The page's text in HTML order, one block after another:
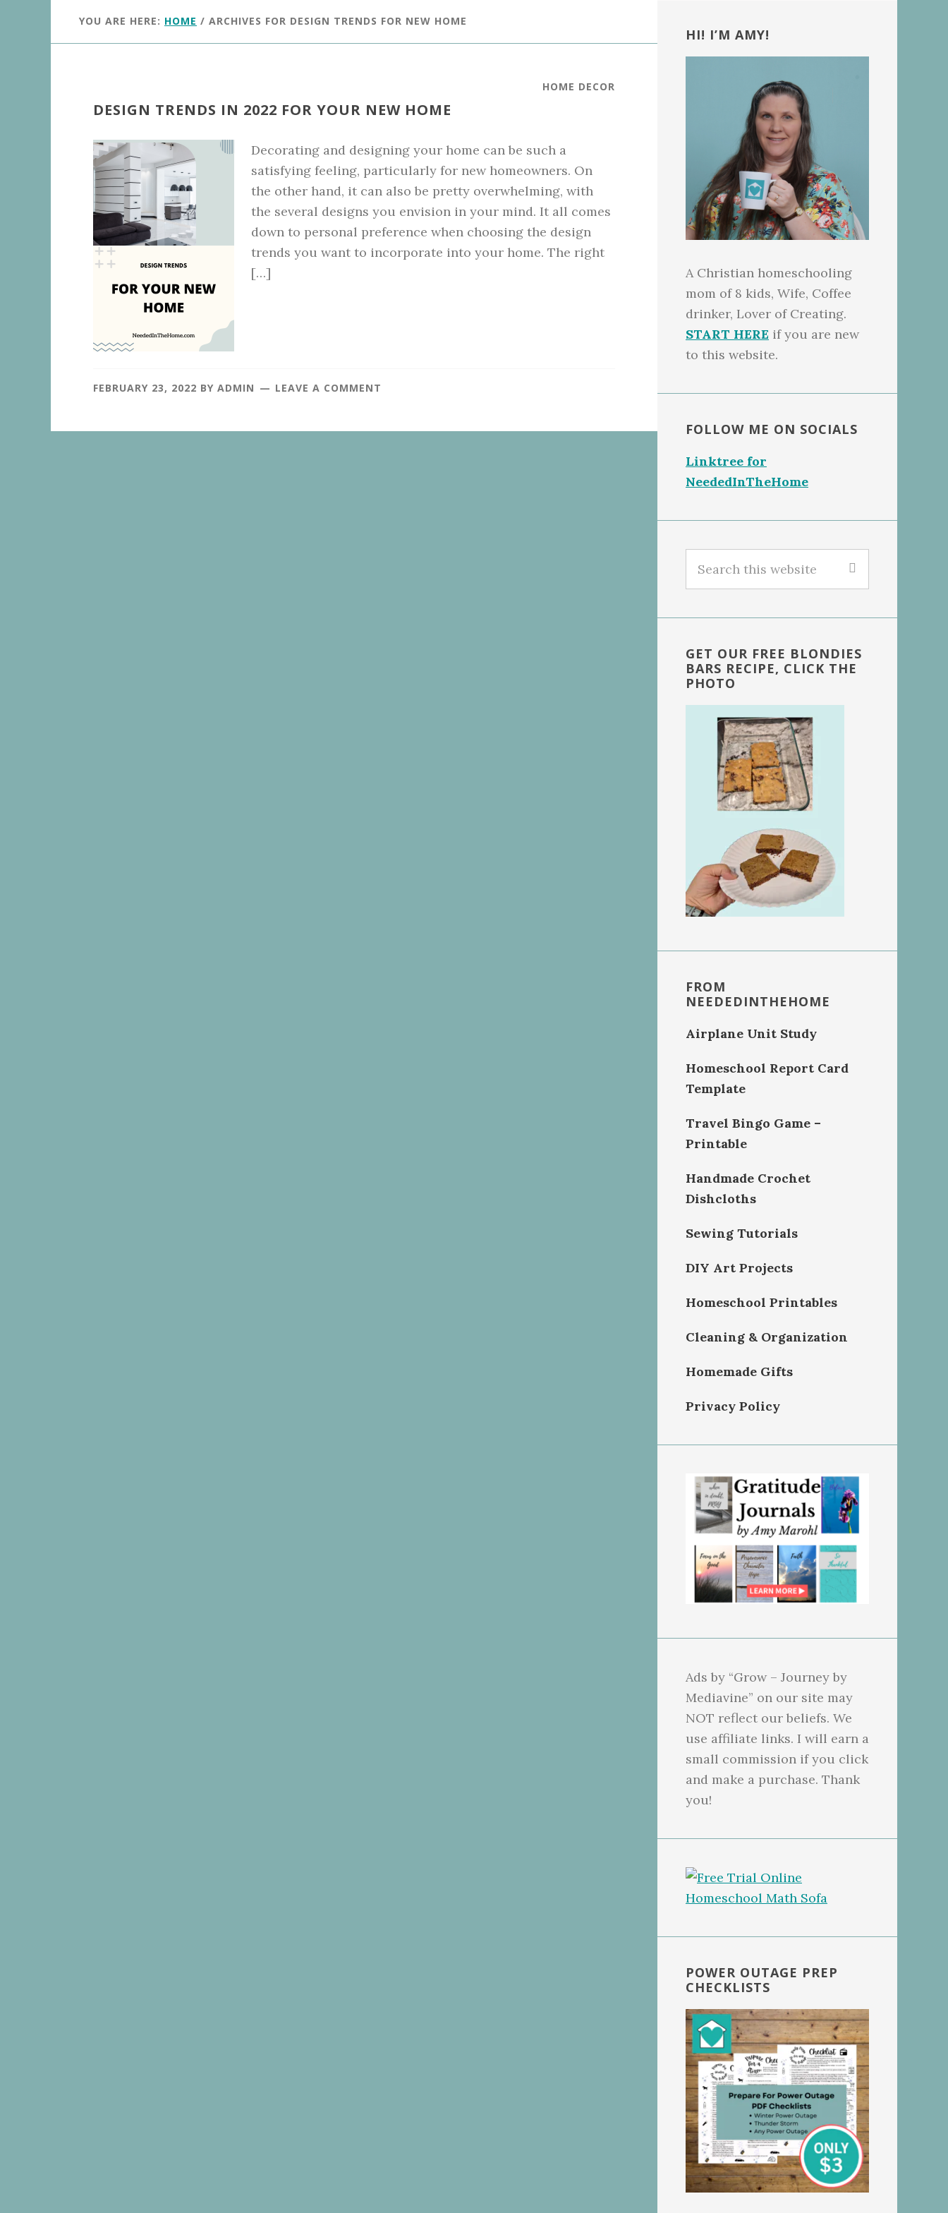
YOU ARE HERE: HOME / ARCHIVES FOR DESIGN TRENDS FOR NEW HOME
HOME DECOR
DESIGN TRENDS IN 2022 FOR YOUR NEW HOME
Decorating and designing your home can be such a
satisfying feeling, particularly for new homeowners. On
the other hand, it can also be pretty overwhelming, with
the several designs you envision in your mind. It all comes
down to personal preference when choosing the design
trends you want to incorporate into your home. The right
[…]
FEBRUARY 23, 2022 BY ADMIN LEAVE A COMMENT
Sidebar
HI! I’M AMY!
A Christian homeschooling
mom of 8 kids, Wife, Coffee
drinker, Lover of Creating.
START HERE if you are new
to this website.
FOLLOW ME ON SOCIALS
Linktree for
NeededInTheHome
this
GET OUR FREE BLONDIES
BARS RECIPE, CLICK THE
PHOTO
FROM
NEEDEDINTHEHOME
Airplane Unit Study
Homeschool Report Card
Template
Travel Bingo Game –
Printable
Handmade Crochet
Dishcloths
Sewing Tutorials
DIY Art Projects
Homeschool Printables
Cleaning & Organization
Homemade Gifts
Privacy Policy
Ads by “Grow – Journey by
Mediavine” on our site may
NOT reflect our beliefs. We
use affiliate links. I will earn a
small commission if you click
and make a purchase. Thank
you!
POWER OUTAGE PREP
CHECKLISTS